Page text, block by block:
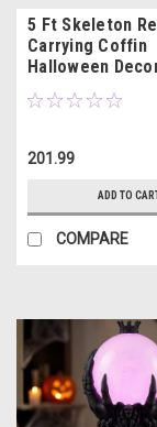
5 Ft Skeleton
Carrying Coffin
Halloween
201.99
ADD TO
COMPARE